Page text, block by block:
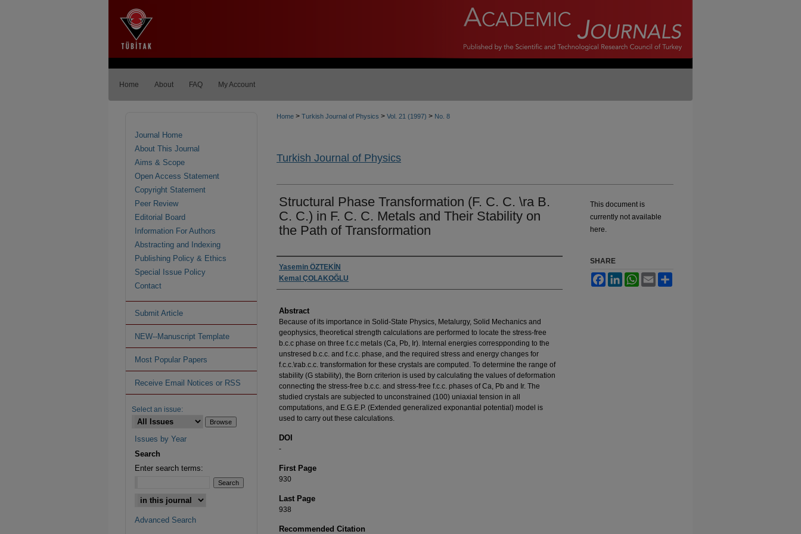
Home About FAQ My Account
Home > Turkish Journal of Physics > Vol. 21 (1997) > No. 8
Turkish Journal of Physics
Structural Phase Transformation (F. C. C. \ra B.
C. C.) in F. C. C. Metals and Their Stability on
the Path of Transformation
Authors
Yasemin ÖZTEKİN
Kemal ÇOLAKOĞLU
Abstract
Because of its importance in Solid-State Physics, Metalurgy, Solid Mechanics and
geophysics, theoretical strength calculations are performed to locate the stress-free
b.c.c phase on three f.c.c metals (Ca, Pb, Ir). Internal energies correspponding to the
unstresed b.c.c. and f.c.c. phase, and the required stress and energy changes for
f.c.c.\rab.c.c. transformation for these crystals are computed. To determine the range of
stability (G stability), the Born criterion is used by calculating the values of deformation
connecting the stress-free b.c.c. and stress-free f.c.c. phases of Ca, Pb and Ir. The
studied crystals are subjected to unconstrained (100) uniaxial tension in all
computations, and E.G.E.P. (Extended generalized exponantial potential) model is
used to carry out these calculations.
DOI
-
First Page
930
Last Page
938
Recommended Citation
This document is
currently not available
here.
SHARE
FacebookLinkedInWhatsApp
Email
Journal Home
About This Journal
Aims & Scope
Open Access Statement
Copyright Statement
Peer Review
Editorial Board
Information For Authors
Abstracting and Indexing
Publishing Policy & Ethics
Special Issue Policy
Contact
Submit Article
NEW--Manuscript Template
Most Popular Papers
Receive Email Notices or RSS
Select an issue:
Issues by Year
Search
Enter search terms:
Advanced Search